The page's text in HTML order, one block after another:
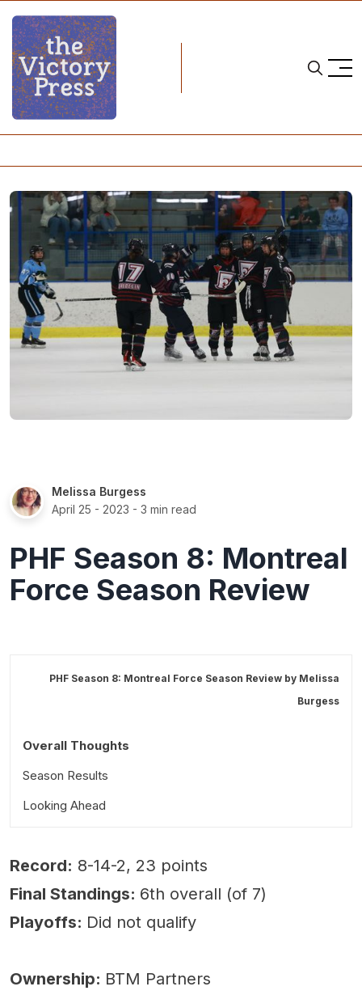
Home
PHF
Melissa Burgess
April 25 - 2023 - 3 min read
PHF Season 8: Montreal
Force Season Review
PHF Season 8: Montreal Force Season Review by Melissa
Burgess
Overall Thoughts
Season Results
Looking Ahead
Record: 8-14-2, 23 points
Final Standings: 6th overall (of 7)
Playoffs: Did not qualify
Ownership: BTM Partners